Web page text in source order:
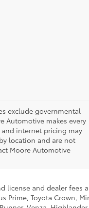
exclude governmental
Automotive makes every
internet pricing may
location and are not
Moore Automotive
license and dealer fees
Prime, Toyota Crown,